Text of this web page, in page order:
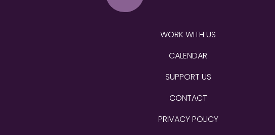
WORK WITH US
CALENDAR
SUPPORT US
CONTACT
PRIVACY POLICY